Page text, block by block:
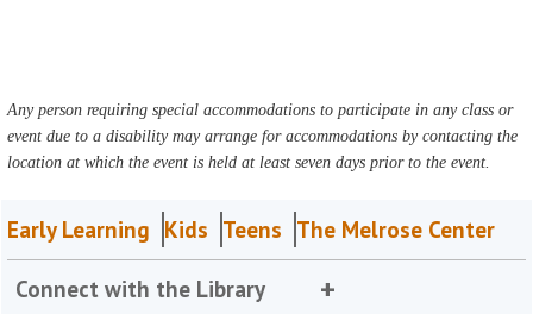
Any person requiring special accommodations to participate in any class or
event due to a disability may arrange for accommodations by contacting the
location at which the event is held at least seven days prior to the event.
Early Learning Kids Teens The Melrose Center
Connect with the Library